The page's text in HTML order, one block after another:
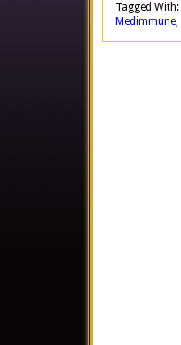
Tagged With:
Medimmune,